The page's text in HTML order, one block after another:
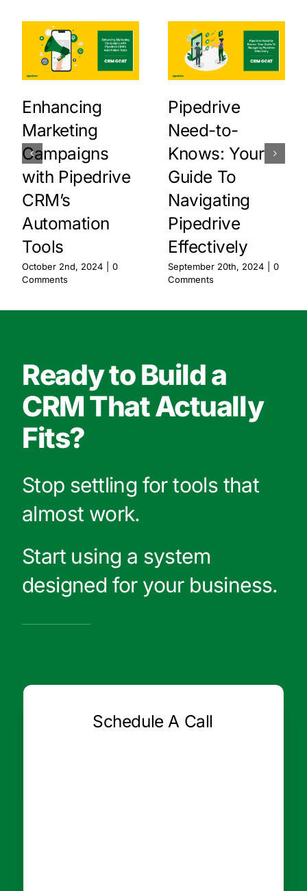
Enhancing
Marketing
Campaigns
with Pipedrive
CRM’s
Automation
Tools
October 2nd, 2024
0
Comments
Pipedrive
Need-to-
Knows: Your
Guide To
Navigating
Pipedrive
Effectively
September 20th, 2024
0
Comments
Ready to Build a
CRM That Actually
Fits?
Stop settling for tools that
almost work.
Start using a system
designed for your business.
Schedule A Call